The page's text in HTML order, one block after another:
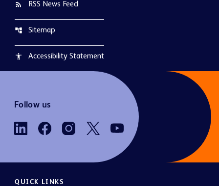
rss_feed RSS News Feed
account_tree Sitemap
accessibility Accessibility Statement
Follow us
QUICK LINKS